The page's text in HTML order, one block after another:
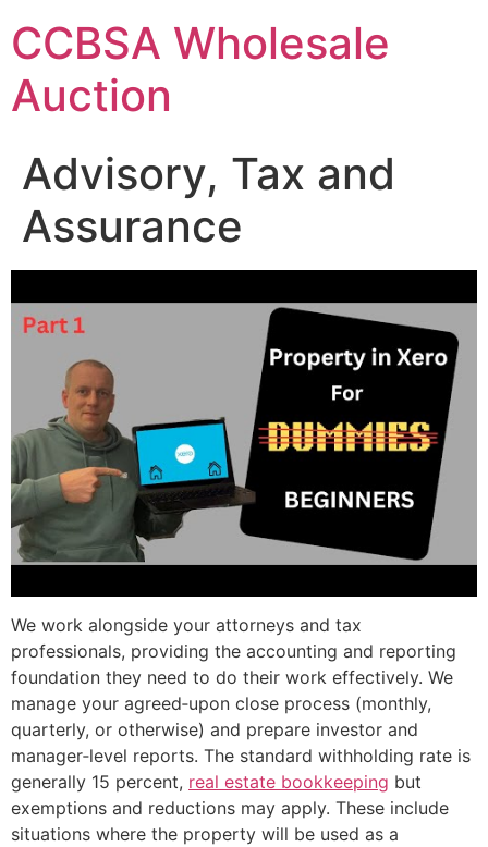
to
content
CCBSA Wholesale
Auction
Advisory, Tax and
Assurance
We work alongside your attorneys and tax
professionals, providing the accounting and reporting
foundation they need to do their work effectively. We
manage your agreed‑upon close process (monthly,
quarterly, or otherwise) and prepare investor and
manager‑level reports. The standard withholding rate is
generally 15 percent, real estate bookkeeping but
exemptions and reductions may apply. These include
situations where the property will be used as a